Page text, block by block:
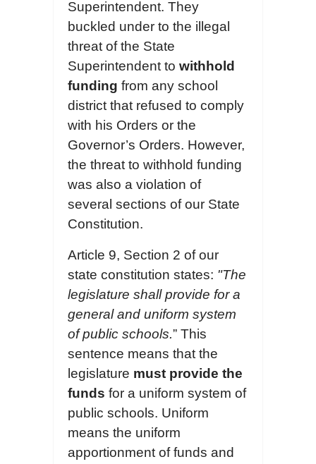
Superintendent. They
buckled under to the illegal
threat of the State
Superintendent to withhold
funding from any school
district that refused to comply
with his Orders or the
Governor’s Orders. However,
the threat to withhold funding
was also a violation of
several sections of our State
Constitution.
Article 9, Section 2 of our
state constitution states: "The
legislature shall provide for a
general and uniform system
of public schools.” This
sentence means that the
legislature must provide the
funds for a uniform system of
public schools. Uniform
means the uniform
apportionment of funds and